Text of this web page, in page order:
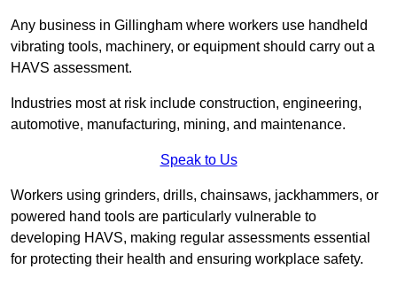
Any business in Gillingham where workers use handheld
vibrating tools, machinery, or equipment should carry out a
HAVS assessment.
Industries most at risk include construction, engineering,
automotive, manufacturing, mining, and maintenance.
Speak to Us
Workers using grinders, drills, chainsaws, jackhammers, or
powered hand tools are particularly vulnerable to
developing HAVS, making regular assessments essential
for protecting their health and ensuring workplace safety.